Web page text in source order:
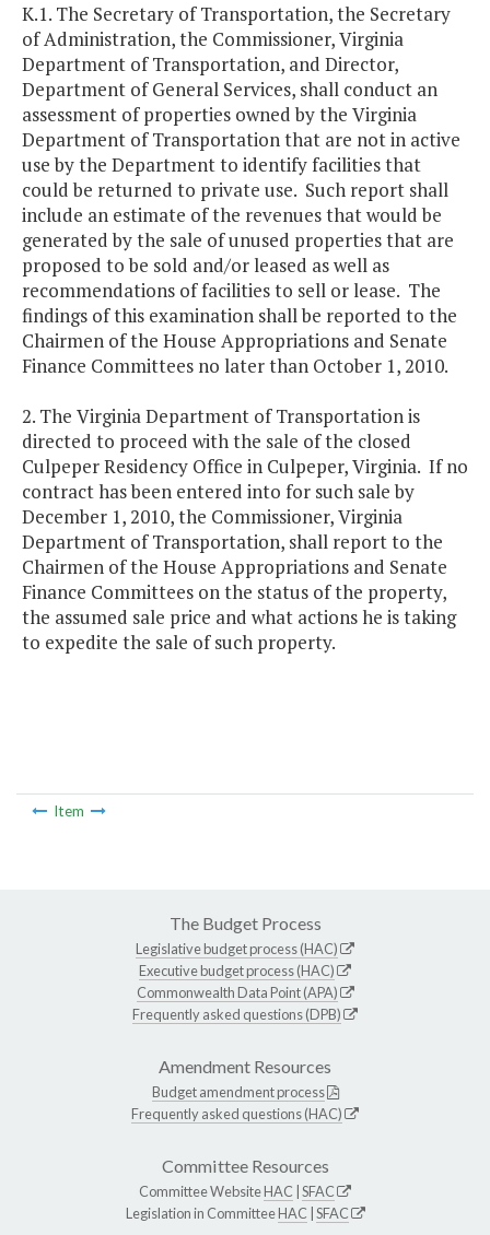
K.1. The Secretary of Transportation, the Secretary
of Administration, the Commissioner, Virginia
Department of Transportation, and Director,
Department of General Services, shall conduct an
assessment of properties owned by the Virginia
Department of Transportation that are not in active
use by the Department to identify facilities that
could be returned to private use. Such report shall
include an estimate of the revenues that would be
generated by the sale of unused properties that are
proposed to be sold and/or leased as well as
recommendations of facilities to sell or lease. The
findings of this examination shall be reported to the
Chairmen of the House Appropriations and Senate
Finance Committees no later than October 1, 2010.
2. The Virginia Department of Transportation is
directed to proceed with the sale of the closed
Culpeper Residency Office in Culpeper, Virginia. If no
contract has been entered into for such sale by
December 1, 2010, the Commissioner, Virginia
Department of Transportation, shall report to the
Chairmen of the House Appropriations and Senate
Finance Committees on the status of the property,
the assumed sale price and what actions he is taking
to expedite the sale of such property.
Item
The Budget Process
Legislative budget process (HAC)
Executive budget process (HAC)
Commonwealth Data Point (APA)
Frequently asked questions (DPB)
Amendment Resources
Budget amendment process
Frequently asked questions (HAC)
Committee Resources
Committee WebsiteHAC SFAC
Legislation in CommitteeHAC SFAC